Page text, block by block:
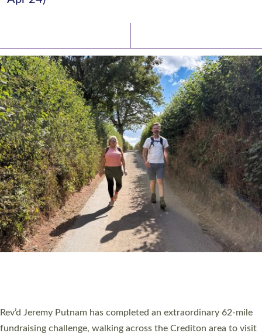
PIONEERING PARISHES BOOK LAUNCH
Exeter’s Old Deanery offices. The authors Rev’d Greg Bakker
and Rev’d Tina Hodgett said the short book was designed for